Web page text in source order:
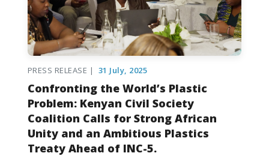
PRESS RELEASE | 31 July, 2025
Confronting the World’s Plastic
Problem: Kenyan Civil Society
Coalition Calls for Strong African
Unity and an Ambitious Plastics
Treaty Ahead of INC-5.